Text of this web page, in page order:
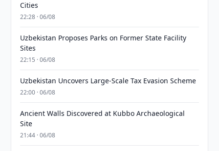
Cities
22:28 · 06/08
Uzbekistan Proposes Parks on Former State Facility
Sites
22:15 · 06/08
Uzbekistan Uncovers Large-Scale Tax Evasion Scheme
22:00 · 06/08
Ancient Walls Discovered at Kubbo Archaeological
Site
21:44 · 06/08